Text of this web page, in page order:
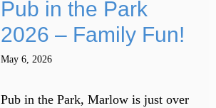
Pub in the Park
2026 – Family Fun!
May 6, 2026
Pub in the Park, Marlow is just over